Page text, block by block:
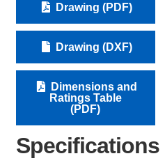
Drawing (PDF)
Drawing (DXF)
Dimensions and
Ratings Table
(PDF)
Specifications